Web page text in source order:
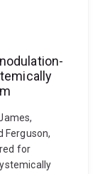
Ferguson,
for